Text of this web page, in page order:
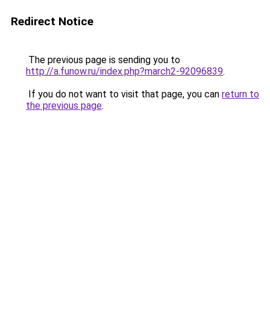
Redirect Notice
The previous page is sending you to
http://a.funow.ru/index.php?march2-92096839.
If you do not want to visit that page, you can return to
the previous page.